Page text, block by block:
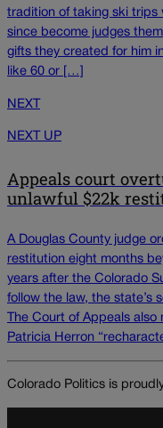
tradition of taking ski trips
since become judges
gifts they created for him
like 60 or […]
NEXT
NEXT UP
Appeals court
unlawful $22k
A Douglas County judge
restitution eight months
years after the Colorado
follow the law, the state’s
The Court of Appeals
Patricia Herron
Colorado Politics is